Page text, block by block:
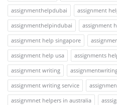
assignmenthelpdubai
assignment
assignmenthelpindubai
assignment
assignment help singapore
assignment help usa
assignments
assignment writing
assignment writing service
assignmnet helpers in australia